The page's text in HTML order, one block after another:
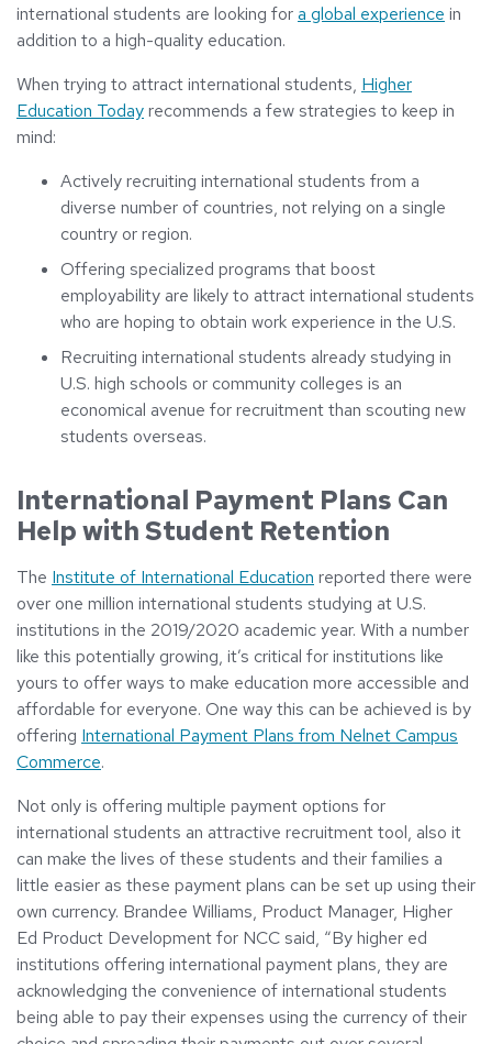
international students are looking fora global experience in
addition to a high-quality education.
When trying to attract international students, Higher
Education Todayrecommends a few strategies to keep in
mind:
Actively recruiting international students from a
diverse number of countries, not relying on a single
country or region.
Offering specialized programs that boost
employability are likely to attract international students
who are hoping to obtain work experience in the U.S.
Recruiting international students already studying in
U.S. high schools or community colleges is an
economical avenue for recruitment than scouting new
students overseas.
International Payment Plans Can
Help with Student Retention
The Institute of International Education reported there were
over one million international students studying at U.S.
institutions in the 2019/2020 academic year. With a number
like this potentially growing, it’s critical for institutions like
yours to offer ways to make education more accessible and
affordable for everyone. One way this can be achieved is by
offering International Payment Plans from Nelnet Campus
Commerce.
Not only is offering multiple payment options for
international students an attractive recruitment tool, also it
can make the lives of these students and their families a
little easier as these payment plans can be set up using their
own currency. Brandee Williams, Product Manager, Higher
Ed Product Development for NCC said, “By higher ed
institutions offering international payment plans, they are
acknowledging the convenience of international students
being able to pay their expenses using the currency of their